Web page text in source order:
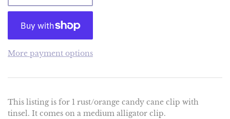
More payment options
This listing is for 1 rust/orange candy cane clip with
tinsel. It comes on a medium alligator clip.